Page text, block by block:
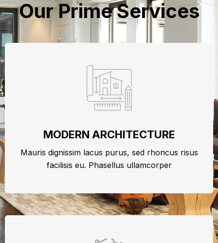
OurPrimeServices
MODERN ARCHITECTURE
Mauris dignissim lacus purus, sed rhoncus risus
facilisis eu. Phasellus ullamcorper